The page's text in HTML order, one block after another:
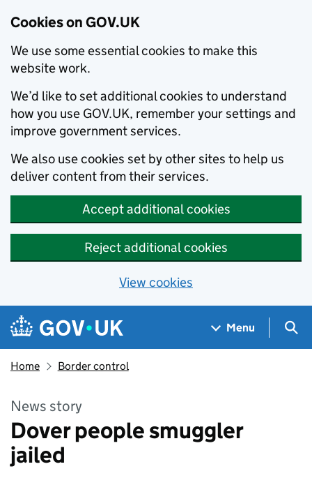
Cookies on GOV.UK
We use some essential cookies to make this
website work.
We’d like to set additional cookies to understand
how you use GOV.UK, remember your settings and
improve government services.
We also use cookies set by other sites to help us
deliver content from their services.
Accept additional cookies
Reject additional cookies
View cookies
Skip to main content
Navigation menu
Menu
Home Border control
News story
Dover people smuggler
jailed